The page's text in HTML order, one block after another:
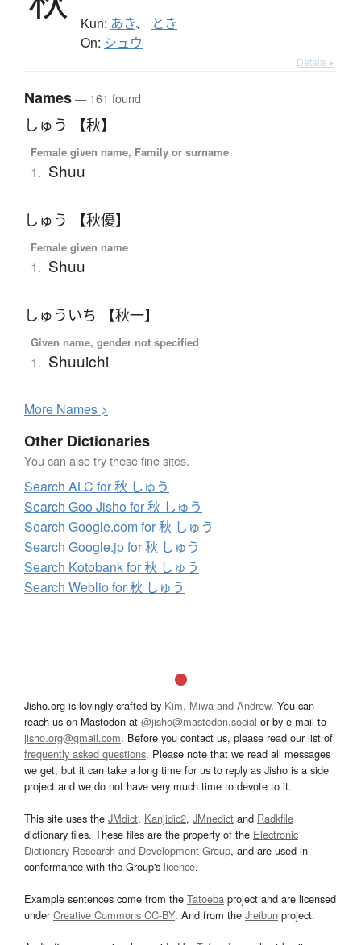
Kun: あき、 とき
On: シュウ
Details ▸
Names— 161 found
しゅう 【秋】
Female given name, Family or surname
1. Shuu
しゅう 【秋優】
Female given name
1. Shuu
しゅういち 【秋一】
Given name, gender not specified
1. Shuuichi
More Names >
Other Dictionaries
You can also try these fine sites.
Search ALC for 秋 しゅう
Search Goo Jisho for 秋 しゅう
Search Google.com for 秋 しゅう
Search Google.jp for 秋 しゅう
Search Kotobank for 秋 しゅう
Search Weblio for 秋 しゅう
Jisho.org is lovingly crafted by Kim, Miwa and Andrew. You can
reach us on Mastodon at @jisho@mastodon.social or by e-mail to
jisho.org@gmail.com. Before you contact us, please read our list of
frequently asked questions. Please note that we read all messages
we get, but it can take a long time for us to reply as Jisho is a side
project and we do not have very much time to devote to it.
This site uses the JMdict, Kanjidic2, JMnedict and Radkfile
dictionary files. These files are the property of the Electronic
Dictionary Research and Development Group, and are used in
conformance with the Group's licence.
Example sentences come from the Tatoeba project and are licensed
underCreative Commons CC-BY. And from the Jreibun project.